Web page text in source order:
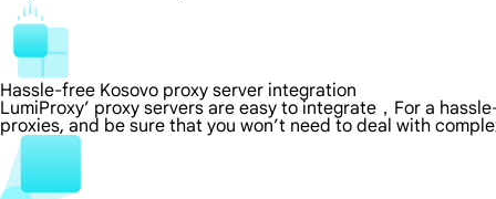
Hassle-free Kosovo proxy server integration
LumiProxy’ proxy servers are easy to integrate，For a
proxies, and be sure that you won’t need to deal with